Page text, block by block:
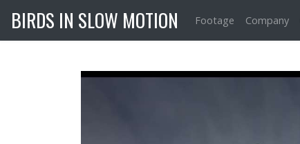
BIRDS IN SLOW MOTION Footage Company